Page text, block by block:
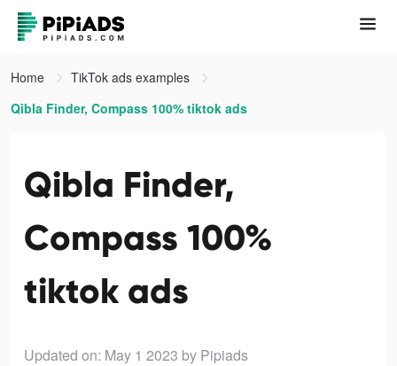
Home
TikTok ads examples
Qibla Finder, Compass 100% tiktok ads
Qibla Finder,
Compass 100%
tiktok ads
Updated on: May 1 2023 by Pipiads